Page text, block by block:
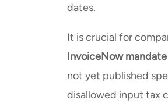
dates.
It is crucial for
InvoiceNow
not yet published
disallowed input tax